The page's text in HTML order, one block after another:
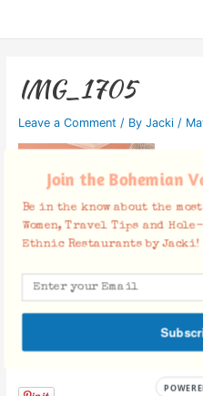
IMG_1705
Leave a Comment / By Jacki /
Facebook Comments
Join the Bohemian
Be in the know about the
Women, Travel Tips and
Ethnic Restaurants by Jacki!